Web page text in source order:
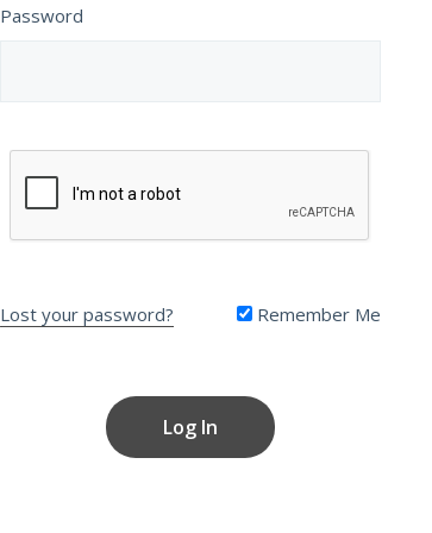
Password
Lost your password? Remember Me